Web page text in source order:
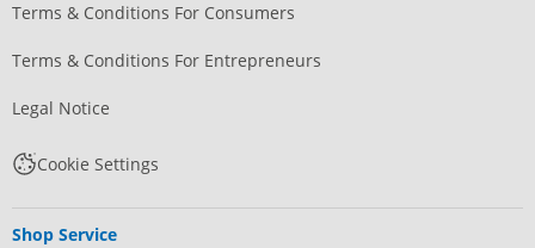
Terms & Conditions For Consumers
Terms & Conditions For Entrepreneurs
Legal Notice
Cookie Settings
Shop Service